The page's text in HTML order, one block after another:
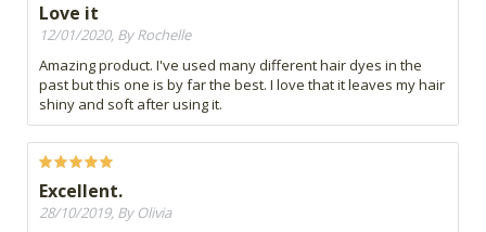
Love it
12/01/2020, By Rochelle
Amazing product. I've used many different hair dyes in the
past but this one is by far the best. I love that it leaves my hair
shiny and soft after using it.
Excellent.
28/10/2019, By Olivia